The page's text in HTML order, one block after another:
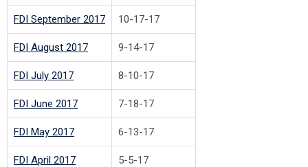
FDI September 2017 10-17-17
FDI August 2017 9-14-17
FDI July 2017 8-10-17
FDI June 2017 7-18-17
FDI May 2017 6-13-17
FDI April 2017 5-5-17